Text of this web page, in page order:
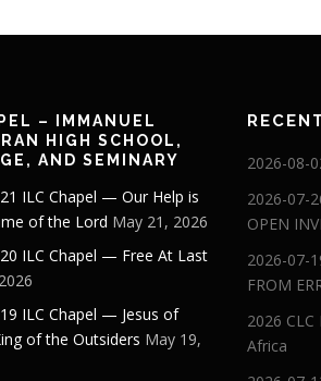
– IMMANUEL
HIGH SCHOOL,
AND SEMINARY
ILC Chapel — Our Help is
of the Lord May 21, 2026
ILC Chapel — Free At Last
ILC Chapel — Jesus of
of the Outsiders May 19,
2026-08-
2026-07-
OPEN
2026-07-
FROM
2026
Africa